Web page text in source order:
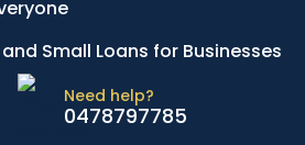
Small Loans for Businesses
Need help?
0478797785